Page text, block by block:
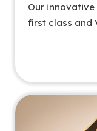
Our
first class and